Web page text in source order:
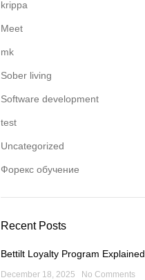
krippa
Meet
mk
Sober living
Software development
test
Uncategorized
Форекс обучение
Recent Posts
Bettilt Loyalty Program Explained
December 18, 2025 No Comments